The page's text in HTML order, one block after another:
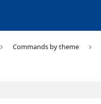
Commands by theme